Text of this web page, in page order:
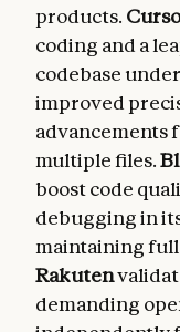
products.
coding and a
codebase
improved
advancements
multiple files.
boost code
debugging in
maintaining
Rakuten
demanding